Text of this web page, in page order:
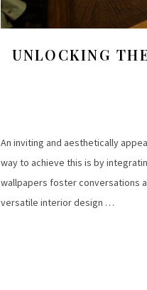
UNLOCKING
An inviting and aesthetically
way to achieve this is by
wallpapers foster conversations
versatile interior design …